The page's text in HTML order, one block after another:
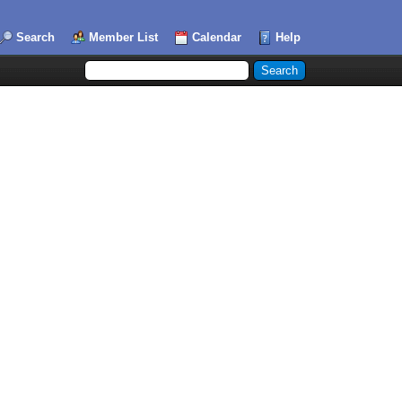
Search Member List Calendar Help